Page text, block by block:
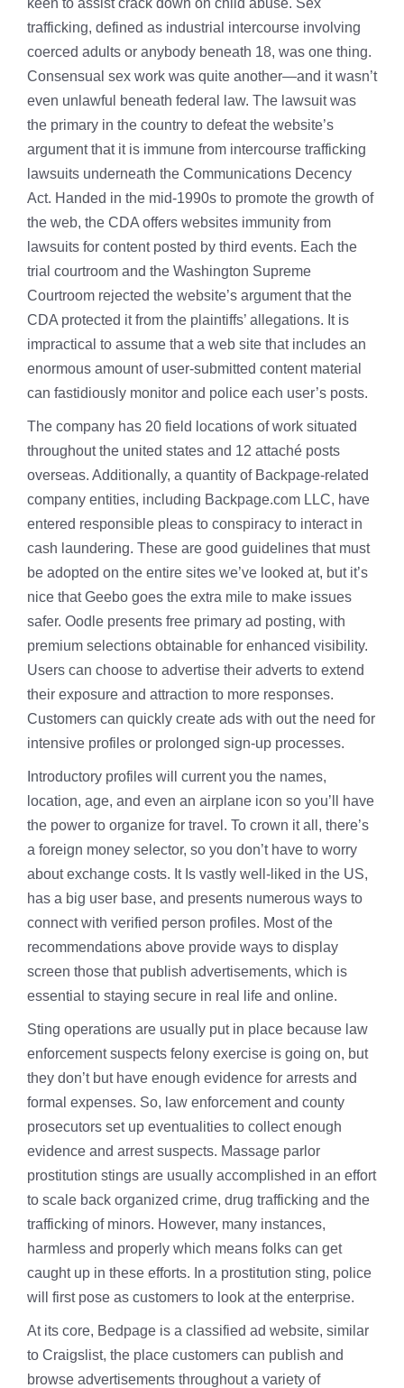
keen to assist crack down on child abuse. Sex
trafficking, defined as industrial intercourse involving
coerced adults or anybody beneath 18, was one thing.
Consensual sex work was quite another—and it wasn’t
even unlawful beneath federal law. The lawsuit was
the primary in the country to defeat the website’s
argument that it is immune from intercourse trafficking
lawsuits underneath the Communications Decency
Act. Handed in the mid-1990s to promote the growth of
the web, the CDA offers websites immunity from
lawsuits for content posted by third events. Each the
trial courtroom and the Washington Supreme
Courtroom rejected the website’s argument that the
CDA protected it from the plaintiffs’ allegations. It is
impractical to assume that a web site that includes an
enormous amount of user-submitted content material
can fastidiously monitor and police each user’s posts.
The company has 20 field locations of work situated
throughout the united states and 12 attaché posts
overseas. Additionally, a quantity of Backpage-related
company entities, including Backpage.com LLC, have
entered responsible pleas to conspiracy to interact in
cash laundering. These are good guidelines that must
be adopted on the entire sites we’ve looked at, but it’s
nice that Geebo goes the extra mile to make issues
safer. Oodle presents free primary ad posting, with
premium selections obtainable for enhanced visibility.
Users can choose to advertise their adverts to extend
their exposure and attraction to more responses.
Customers can quickly create ads with out the need for
intensive profiles or prolonged sign-up processes.
Introductory profiles will current you the names,
location, age, and even an airplane icon so you’ll have
the power to organize for travel. To crown it all, there’s
a foreign money selector, so you don’t have to worry
about exchange costs. It Is vastly well-liked in the US,
has a big user base, and presents numerous ways to
connect with verified person profiles. Most of the
recommendations above provide ways to display
screen those that publish advertisements, which is
essential to staying secure in real life and online.
Sting operations are usually put in place because law
enforcement suspects felony exercise is going on, but
they don’t but have enough evidence for arrests and
formal expenses. So, law enforcement and county
prosecutors set up eventualities to collect enough
evidence and arrest suspects. Massage parlor
prostitution stings are usually accomplished in an effort
to scale back organized crime, drug trafficking and the
trafficking of minors. However, many instances,
harmless and properly which means folks can get
caught up in these efforts. In a prostitution sting, police
will first pose as customers to look at the enterprise.
At its core, Bedpage is a classified ad website, similar
to Craigslist, the place customers can publish and
browse advertisements throughout a variety of